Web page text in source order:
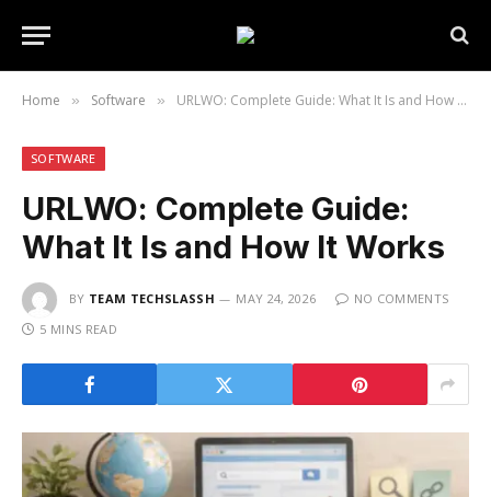
Home » Software » URLWO: Complete Guide: What It Is and How It Works
SOFTWARE
URLWO: Complete Guide:
What It Is and How It Works
BY TEAM TECHSLASSH MAY 24, 2026
NO COMMENTS
5 MINS READ